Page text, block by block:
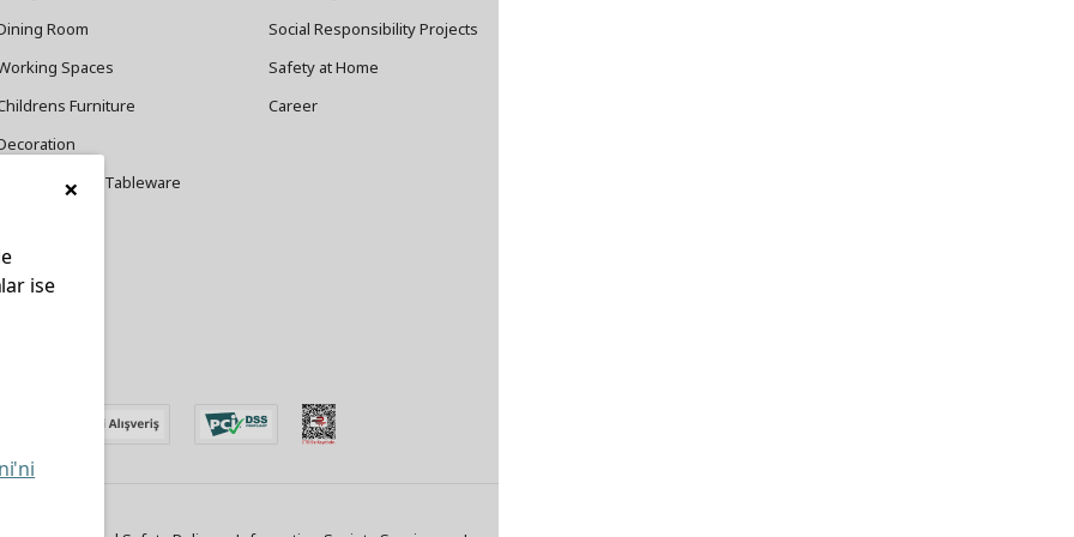
Room
Spaces
Furniture
Cookware and Tableware
Social Responsibility Projects
Safety at Home
Career
×
ise